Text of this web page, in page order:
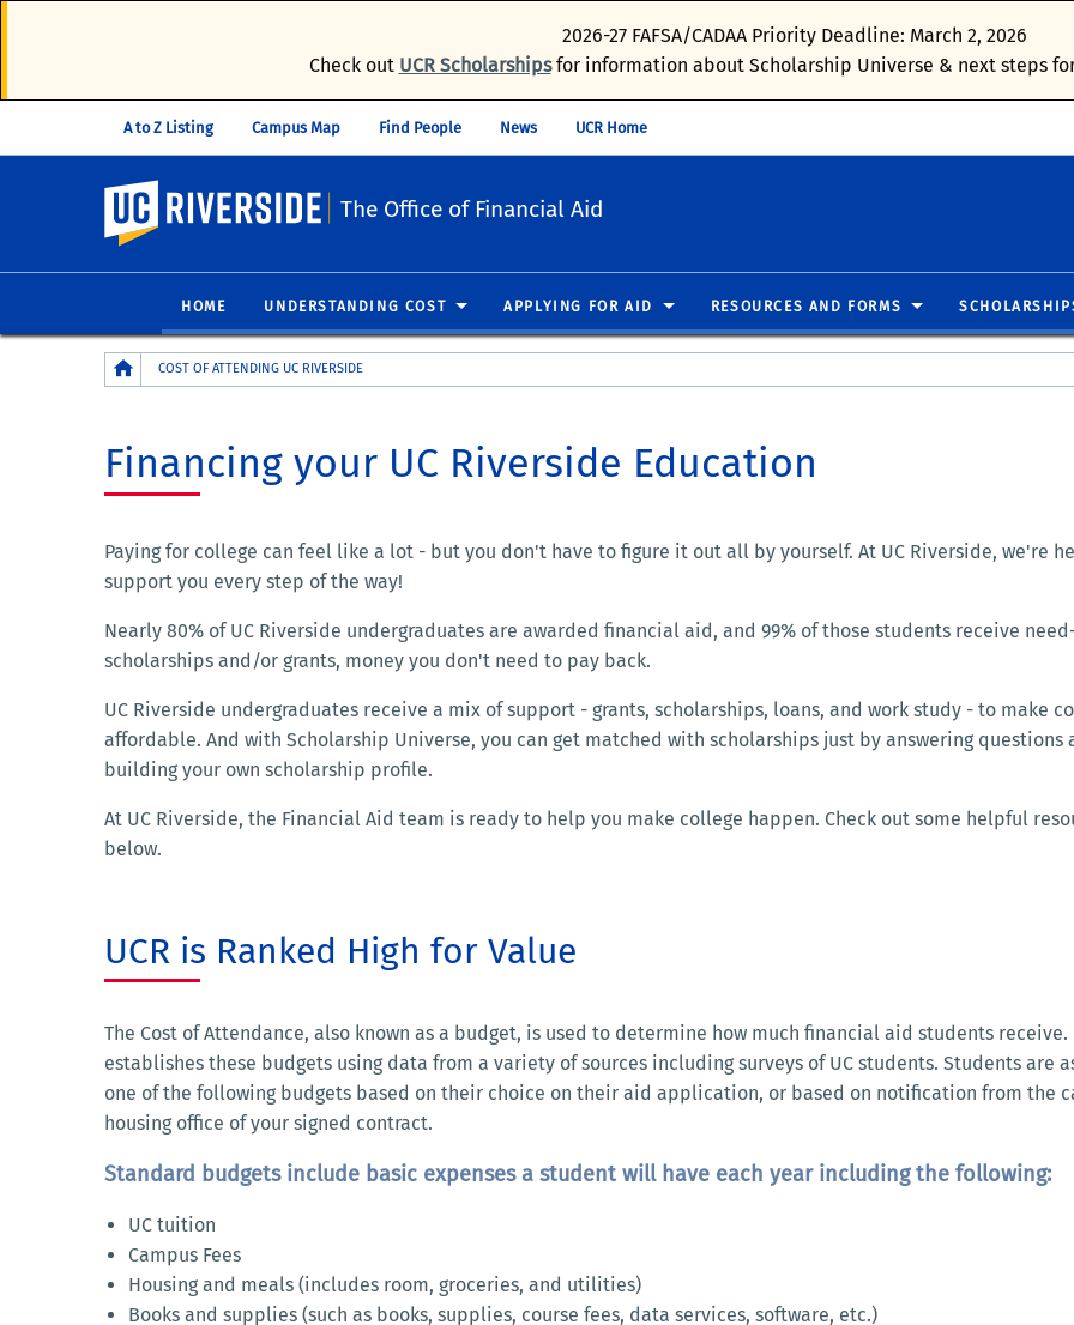
2026-27 FAFSA/CADAA Priority Deadline: March 2, 2026
Check out UCR Scholarshipsfor information about Scholarship Universe & next steps
A to Z Listing Campus Map Find People News UCR Home
UC Riverside
The Office of Financial Aid
HOME UNDERSTANDING COST APPLYING FOR AID RESOURCES AND FORMS
Breadcrumb
COST OF ATTENDING UC RIVERSIDE
Financing your UC Riverside Education
Paying for college can feel like a lot - but you don't have to figure it out all by yourself. At UC Riverside, we're
support you every step of the way!
Nearly 80% of UC Riverside undergraduates are awarded financial aid, and 99% of those students receive
scholarships and/or grants, money you don't need to pay back.
UC Riverside undergraduates receive a mix of support - grants, scholarships, loans, and work study - to make
affordable. And with Scholarship Universe, you can get matched with scholarships just by answering questions
building your own scholarship profile.
At UC Riverside, the Financial Aid team is ready to help you make college happen. Check out some helpful
below.
UCR is Ranked High for Value
The Cost of Attendance, also known as a budget, is used to determine how much financial aid students receive.
establishes these budgets using data from a variety of sources including surveys of UC students. Students are
one of the following budgets based on their choice on their aid application, or based on notification from the
housing office of your signed contract.
Standard budgets include basic expenses a student will have each year including the following:
UC tuition
Campus Fees
Housing and meals (includes room, groceries, and utilities)
Books and supplies (such as books, supplies, course fees, data services, software, etc.)